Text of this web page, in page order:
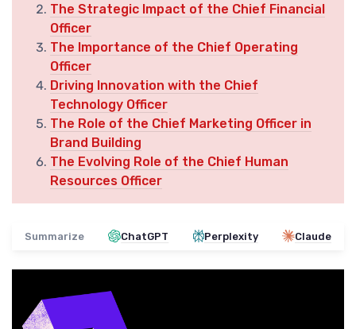
The Strategic Impact of the Chief Financial
Officer
The Importance of the Chief Operating
Officer
Driving Innovation with the Chief
Technology Officer
The Role of the Chief Marketing Officer in
Brand Building
The Evolving Role of the Chief Human
Resources Officer
Summarize ChatGPT Perplexity Claude